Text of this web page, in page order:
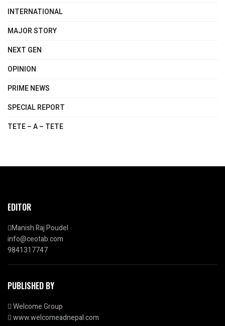
INTERNATIONAL
MAJOR STORY
NEXT GEN
OPINION
PRIME NEWS
SPECIAL REPORT
TETE – A – TETE
EDITOR
Manish Raj Poudel
info@ceotab.com
9841317747
PUBLISHED BY
Welcome Group
www.welcomeadnepal.com